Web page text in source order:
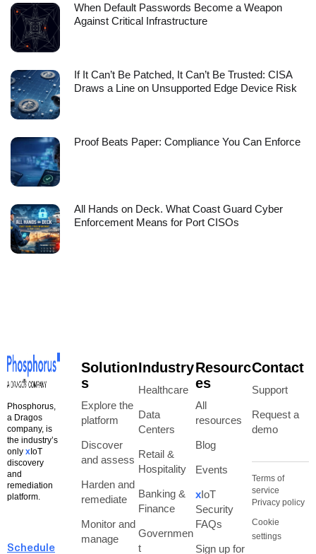
When Default Passwords Become a Weapon
Against Critical Infrastructure
If It Can’t Be Patched, It Can’t Be Trusted: CISA
Draws a Line on Unsupported Edge Device Risk
Proof Beats Paper: Compliance You Can Enforce
All Hands on Deck. What Coast Guard Cyber
Enforcement Means for Port CISOs
Phosphorus,
a Dragos
company, is
the industry’s
only xIoT
discovery
and
remediation
platform.
Schedule
Solution
s
Explore the
platform
Discover
and assess
Harden and
remediate
Monitor and
manage
Industry
Healthcare
Data
Centers
Retail &
Hospitality
Banking &
Finance
Governmen
t
Resourc
es
All
resources
Blog
Events
xIoT
Security
FAQs
Sign up for
Contact
Support
Request a
demo
Terms of
service
Privacy policy
Cookie
settings